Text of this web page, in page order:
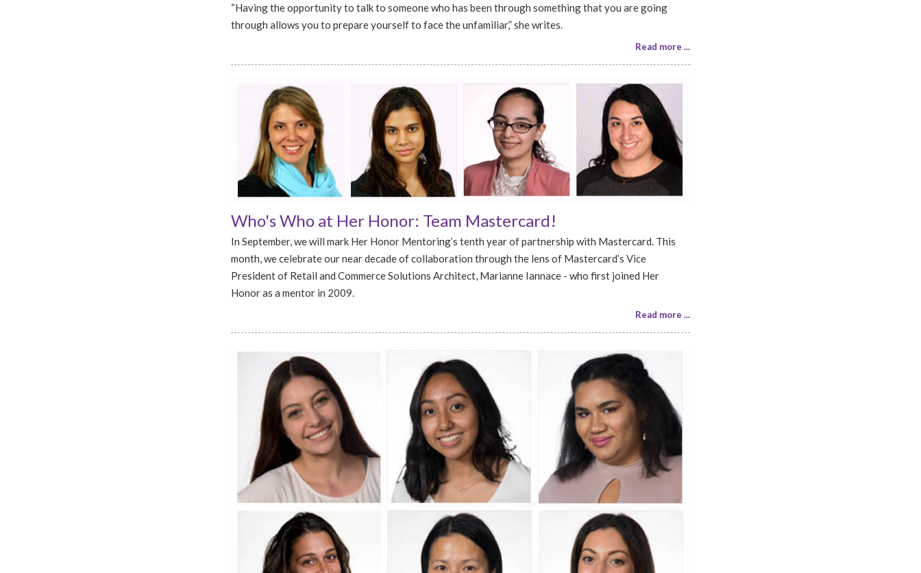
“Having the opportunity to talk to someone who has been through something that you are going
through allows you to prepare yourself to face the unfamiliar,” she writes.
Read more ...
Who's Who at Her Honor: Team Mastercard!
In September, we will mark Her Honor Mentoring’s tenth year of partnership with Mastercard. This
month, we celebrate our near decade of collaboration through the lens of Mastercard’s Vice
President of Retail and Commerce Solutions Architect, Marianne Iannace - who first joined Her
Honor as a mentor in 2009.
Read more ...